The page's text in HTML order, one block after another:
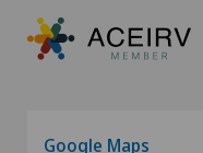
Google Maps